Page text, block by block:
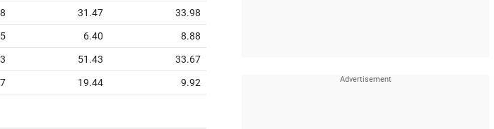
31.47 33.98
6.40 8.88
51.43 33.67
19.44 9.92